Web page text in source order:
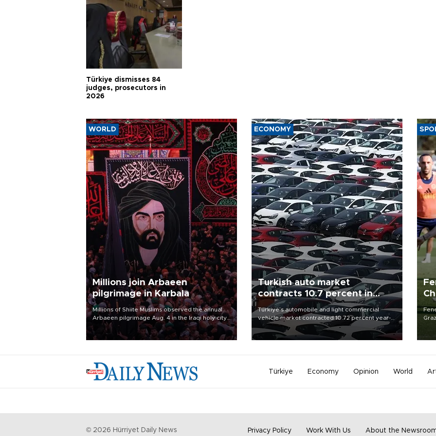
Türkiye dismisses 84
judges, prosecutors in
2026
WORLD
Millions join Arbaeen
pilgrimage in Karbala
Millions of Shiite Muslims observed the annual
Arbaeen pilgrimage Aug. 4 in the Iraqi holy city
of Karbala, under the shadow of ongoing
regional tensions and fears of another round of
ECONOMY
Turkish auto market
contracts 10.7 percent in
January-July
Türkiye’s automobile and light commercial
vehicle market contracted 10.72 percent year-
on-year in the January-July period of 2026,
totaling 638,965 units, according to data from
Türkiye Economy Opinion World
© 2026 Hürriyet Daily News Privacy Policy Work With Us About the